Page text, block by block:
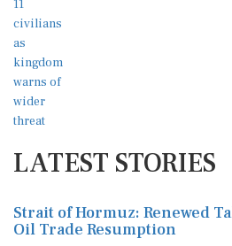
LATEST STORIES
Strait of Hormuz: Renewed
Oil Trade Resumption